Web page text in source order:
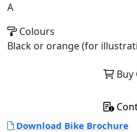
A
Colours
Black or orange (for
Buy
Download Bike Brochure